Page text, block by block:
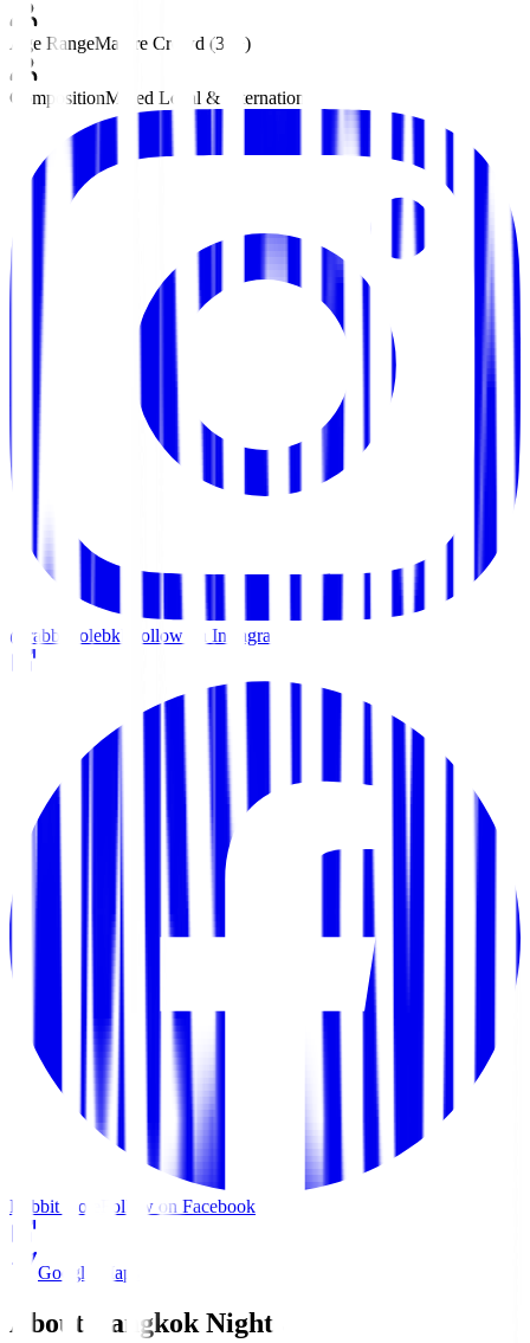
Age RangeMature Crowd (30+)
CompositionMixed Local & International
@rabbitholebkk Follow on Instagram
Rabbit Hole Follow on Facebook
Google Maps
About Bangkok Nights